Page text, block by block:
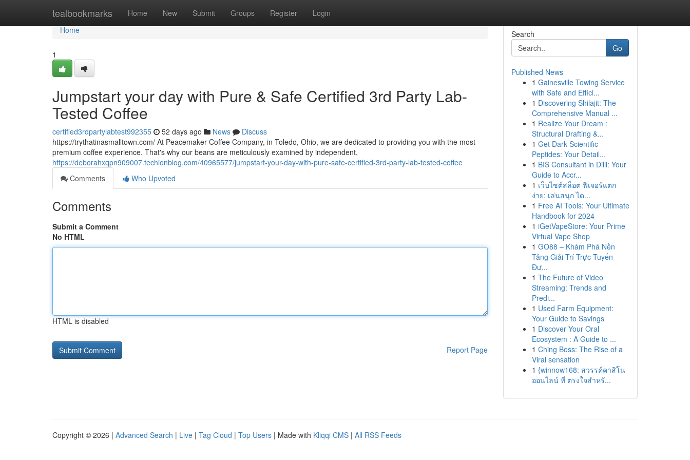
tealbookmarks Home New Submit Groups Register Login
Home
Home
1
Jumpstart your day with Pure & Safe Certified 3rd Party Lab-
Tested Coffee
certified3rdpartylabtest992355 52 days ago News
Discuss
https://trythatinasmalltown.com/ At Peacemaker Coffee Company, in Toledo, Ohio, we are dedicated to providing you with the most
premium coffee experience. That's why our beans are meticulously examined by independent,
https://deborahxqpn909007.techionblog.com/40965577/jumpstart-your-day-with-pure-safe-certified-3rd-party-lab-tested-coffee
Comments
Who Upvoted
Comments
Submit a Comment
No HTML
HTML is disabled
Report Page
Search
Go
Published News
1 Gainesville Towing Service
with Safe and Effici...
1 Discovering Shilajit: The
Comprehensive Manual ...
1 Realize Your Dream :
Structural Drafting &...
1 Get Dark Scientific
Peptides: Your Detail...
1 BIS Consultant in Dilli: Your
Guide to Accr...
1 เว็บไซต์สล็อต ฟีเจอร์แตก
ง่าย: เล่นสนุก ได...
1 Free AI Tools: Your Ultimate
Handbook for 2024
1 iGetVapeStore: Your Prime
Virtual Vape Shop
1 GO88 – Khám Phá Nền
Tảng Giải Trí Trực Tuyến
Đư...
1 The Future of Video
Streaming: Trends and
Predi...
1 Used Farm Equipment:
Your Guide to Savings
1 Discover Your Oral
Ecosystem : A Guide to ...
1 Ching Boss: The Rise of a
Viral sensation
1 {winnow168: สวรรค์คาสิโน
ออนไลน์ ที่ ตรงใจสำหรั...
Copyright © 2026 | Advanced Search | Live | Tag Cloud | Top Users | Made with Kliqqi CMS | All RSS Feeds